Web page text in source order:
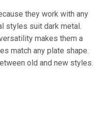
they work with any
styles suit dark metal.
makes them a
match any plate shape.
old and new styles.